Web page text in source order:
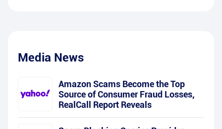
Media News
Amazon Scams Become the Top
Source of Consumer Fraud Losses,
RealCall Report Reveals